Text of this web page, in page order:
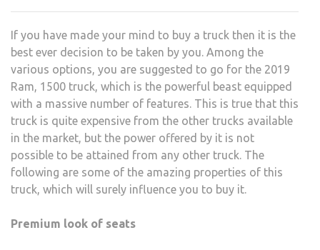
If you have made your mind to buy a truck then it is the
best ever decision to be taken by you. Among the
various options, you are suggested to go for the 2019
Ram, 1500 truck, which is the powerful beast equipped
with a massive number of features. This is true that this
truck is quite expensive from the other trucks available
in the market, but the power offered by it is not
possible to be attained from any other truck. The
following are some of the amazing properties of this
truck, which will surely influence you to buy it.
Premium look of seats